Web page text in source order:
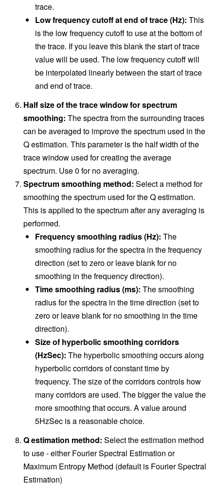
trace.
Low frequency cutoff at end of trace (Hz): This
is the low frequency cutoff to use at the bottom of
the trace. If you leave this blank the start of trace
value will be used. The low frequency cutoff will
be interpolated linearly between the start of trace
and end of trace.
Half size of the trace window for spectrum
smoothing: The spectra from the surrounding traces
can be averaged to improve the spectrum used in the
Q estimation. This parameter is the half width of the
trace window used for creating the average
spectrum. Use 0 for no averaging.
Spectrum smoothing method: Select a method for
smoothing the spectrum used for the Q estimation.
This is applied to the spectrum after any averaging is
performed.
Frequency smoothing radius (Hz): The
smoothing radius for the spectra in the frequency
direction (set to zero or leave blank for no
smoothing in the frequency direction).
Time smoothing radius (ms): The smoothing
radius for the spectra in the time direction (set to
zero or leave blank for no smoothing in the time
direction).
Size of hyperbolic smoothing corridors
(HzSec): The hyperbolic smoothing occurs along
hyperbolic corridors of constant time by
frequency. The size of the corridors controls how
many corridors are used. The bigger the value the
more smoothing that occurs. A value around
5HzSec is a reasonable choice.
Q estimation method: Select the estimation method
to use - either Fourier Spectral Estimation or
Maximum Entropy Method (default is Fourier Spectral
Estimation)